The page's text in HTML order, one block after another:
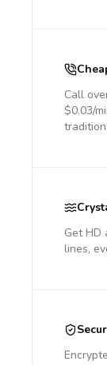
Call
$0.03/
Get HD
lines,